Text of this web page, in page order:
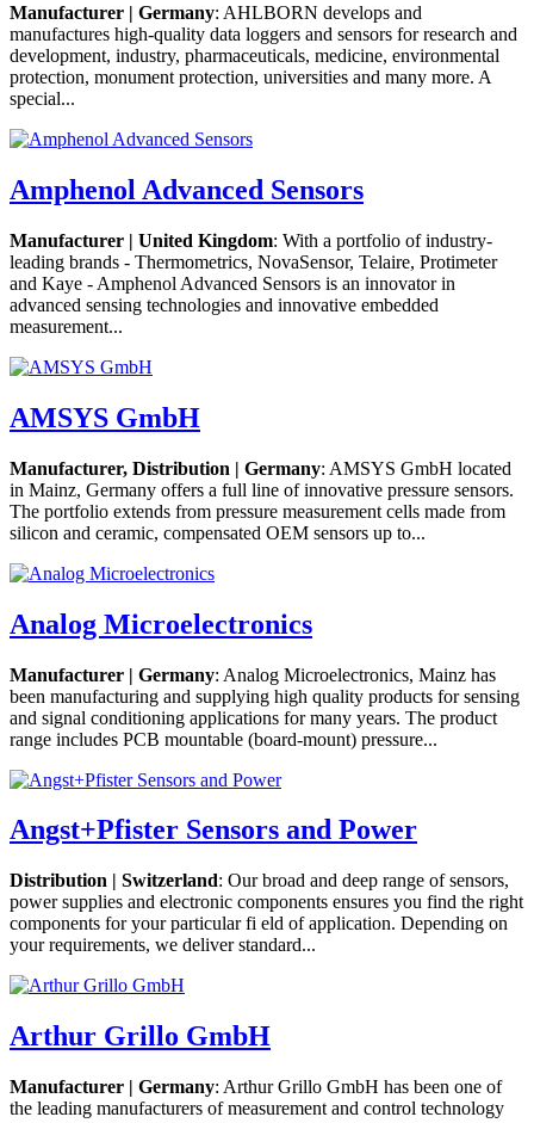
Manufacturer | Germany: AHLBORN develops and
manufactures high-quality data loggers and sensors for research and
development, industry, pharmaceuticals, medicine, environmental
protection, monument protection, universities and many more. A
special...
Amphenol Advanced Sensors
Manufacturer | United Kingdom: With a portfolio of industry-
leading brands - Thermometrics, NovaSensor, Telaire, Protimeter
and Kaye - Amphenol Advanced Sensors is an innovator in
advanced sensing technologies and innovative embedded
measurement...
AMSYS GmbH
Manufacturer, Distribution | Germany: AMSYS GmbH located
in Mainz, Germany offers a full line of innovative pressure sensors.
The portfolio extends from pressure measurement cells made from
silicon and ceramic, compensated OEM sensors up to...
Analog Microelectronics
Manufacturer | Germany: Analog Microelectronics, Mainz has
been manufacturing and supplying high quality products for sensing
and signal conditioning applications for many years. The product
range includes PCB mountable (board-mount) pressure...
Angst+Pfister Sensors and Power
Distribution | Switzerland: Our broad and deep range of sensors,
power supplies and electronic components ensures you find the right
components for your particular fi eld of application. Depending on
your requirements, we deliver standard...
Arthur Grillo GmbH
Manufacturer | Germany: Arthur Grillo GmbH has been one of
the leading manufacturers of measurement and control technology